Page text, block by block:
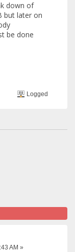
down of
but later on
be done
Logged
AM »